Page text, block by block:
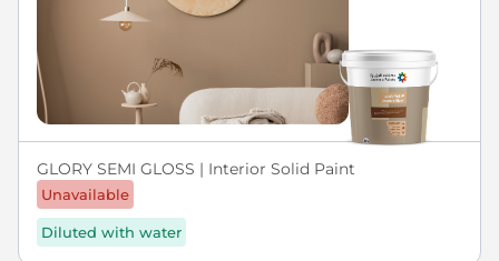
GLORY SEMI GLOSS | Interior Solid Paint
Unavailable
Diluted with water